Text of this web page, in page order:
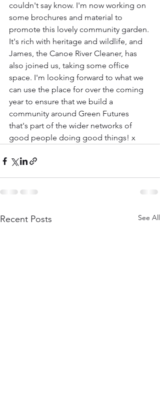
couldn't say know. I'm now working on
some brochures and material to
promote this lovely community garden.
It's rich with heritage and wildlife, and
James, the Canoe River Cleaner, has
also joined us, taking some office
space. I'm looking forward to what we
can use the place for over the coming
year to ensure that we build a
community around Green Futures
that's part of the wider networks of
good people doing good things! x
Recent Posts See All